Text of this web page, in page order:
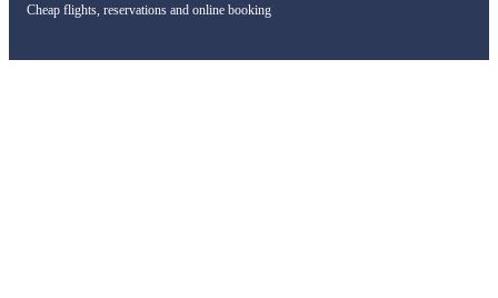
Cheap flights, reservations and online booking